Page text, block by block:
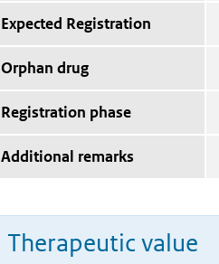
Expected Registration
Orphan drug
Registration phase
Additional remarks
Therapeutic value